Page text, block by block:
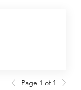
Page 1 of 1